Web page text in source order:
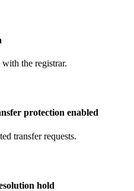
the registrar.
protection enabled
transfer requests.
hold